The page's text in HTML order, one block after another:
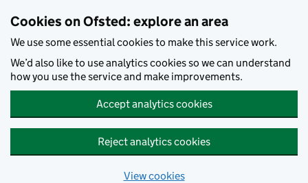
Cookies on Ofsted: explore an area
We use some essential cookies to make this service work.
We’d also like to use analytics cookies so we can understand
how you use the service and make improvements.
Accept analytics cookies
Reject analytics cookies
View cookies